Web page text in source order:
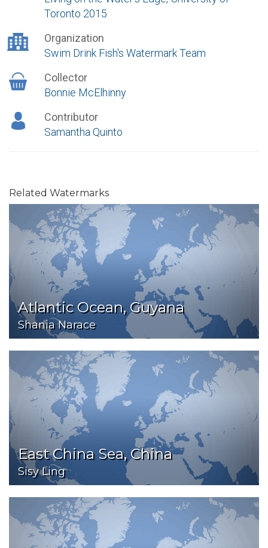
Toronto 2015
Organization
Swim Drink Fish's Watermark Team
Collector
Bonnie McElhinny
Contributor
Samantha Quinto
Related Watermarks
Atlantic Ocean, Guyana
Shania Narace
East China Sea, China
Sisy Ling